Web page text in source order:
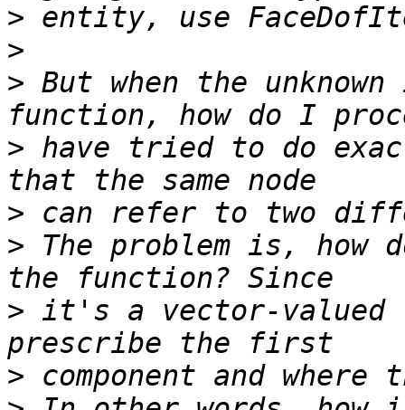
>
>
> But when the
> have tried to do
>
> The problem is,
> it's a vector-valued
>